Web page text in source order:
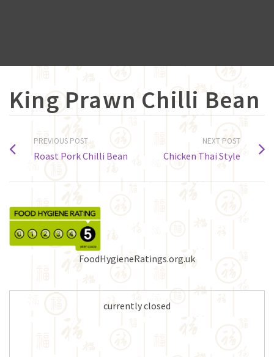
King Prawn Chilli Bean
PREVIOUS POST
Roast Pork Chilli Bean
NEXT POST
Chicken Thai Style
FoodHygieneRatings.org.uk
currently closed